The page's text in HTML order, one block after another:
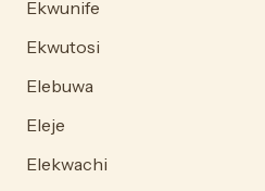
Ekwunife
Ekwutosi
Elebuwa
Eleje
Elekwachi